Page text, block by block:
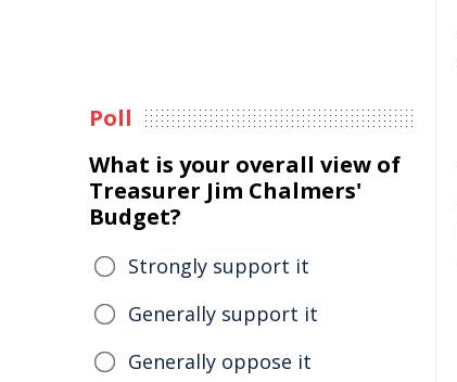
Poll
What is your overall view of
Treasurer Jim Chalmers'
Budget?
Strongly support it
Generally support it
Generally oppose it